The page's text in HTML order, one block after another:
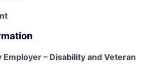
– Disability and Veteran